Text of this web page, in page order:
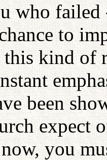
who
to
kind of
been
expect
you